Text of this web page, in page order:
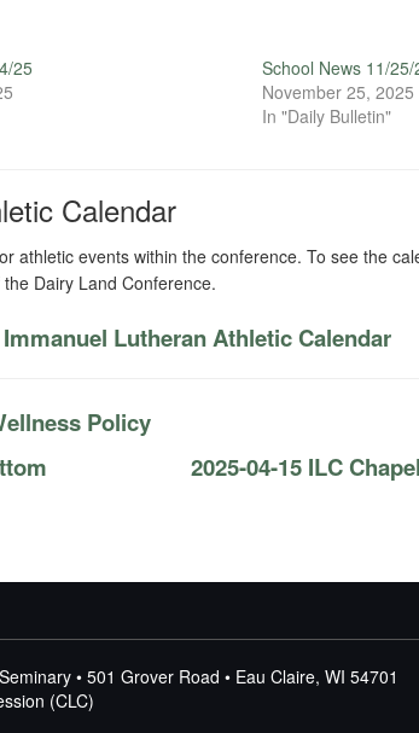
25
School News 11/25/
November 25, 2025
In "Daily Bulletin"
Calendar
athletic events within the conference. To see the
Dairy Land Conference.
Lutheran Athletic Calendar
Policy
2025-04-15 ILC
• 501 Grover Road • Eau Claire, WI 54701
(CLC)